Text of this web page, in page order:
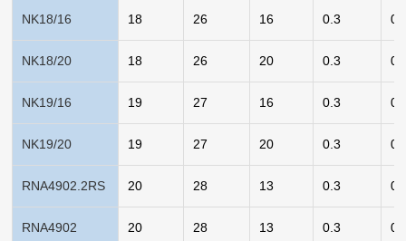
NK18/16 18 26 16 0.3
NK18/20 18 26 20 0.3
NK19/16 19 27 16 0.3
NK19/20 19 27 20 0.3
RNA4902.2RS 20 28 13 0.3
RNA4902 20 28 13 0.3